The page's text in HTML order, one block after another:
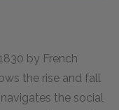
by French
the rise and fall
the social